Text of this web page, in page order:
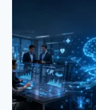
ROOM
FOR
THE
BETTER